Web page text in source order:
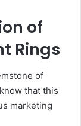
of
Rings
of
that this
marketing